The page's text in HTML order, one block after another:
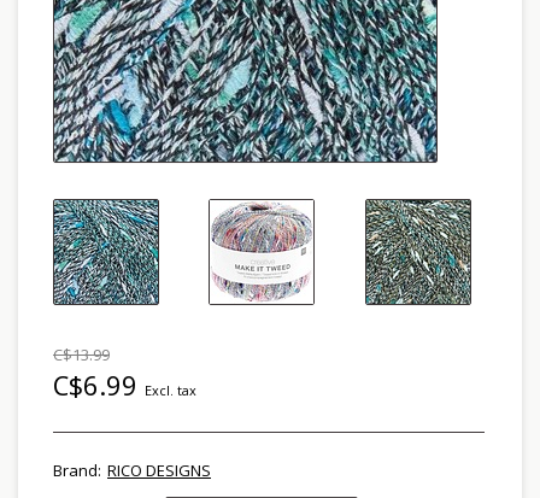
C$13.99
C$6.99 Excl. tax
Brand: RICO DESIGNS